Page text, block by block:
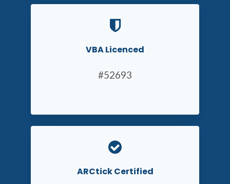
VBA Licenced
#52693
ARCtick Certified